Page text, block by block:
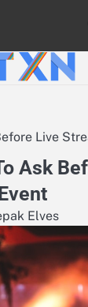
Live
Ask
Elves